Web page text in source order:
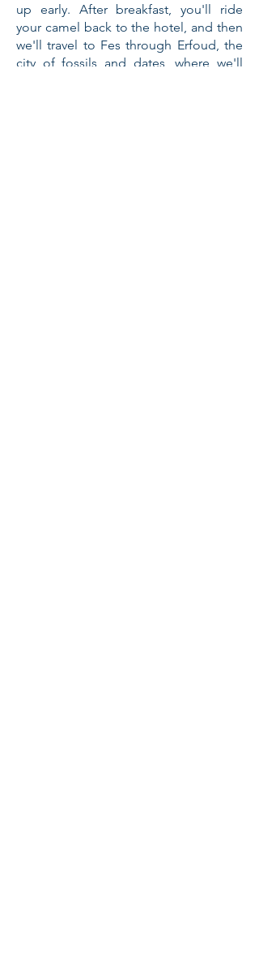
up early. After breakfast, you'll ride
your camel back to the hotel, and then
we'll travel to Fes through Erfoud, the
city of fossils and dates, where we'll